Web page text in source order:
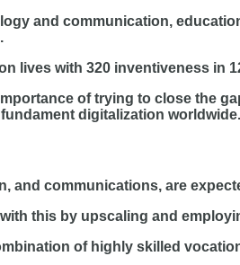
and communication,
lives with 320 inventiveness in
of trying to close the
digitalization worldwide.
and communications, are
this by upscaling and
of highly skilled